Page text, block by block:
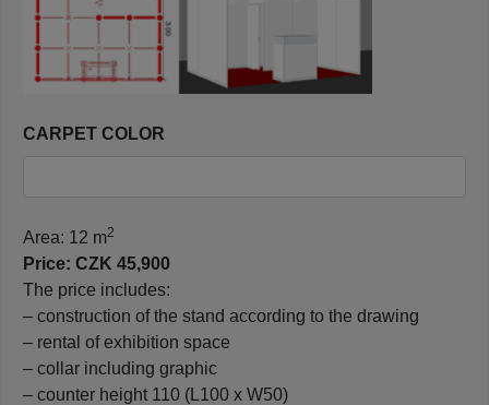
CARPET COLOR
Area: 12 m2
Price: CZK 45,900
The price includes:
– construction of the stand according to the drawing
– rental of exhibition space
– collar including graphic
– counter height 110 (L100 x W50)